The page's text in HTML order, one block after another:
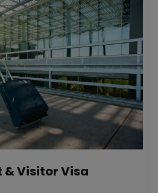
& Visitor Visa